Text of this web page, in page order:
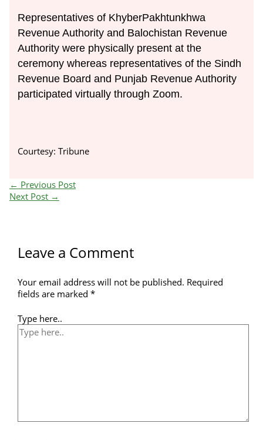
Representatives of KhyberPakhtunkhwa
Revenue Authority and Balochistan Revenue
Authority were physically present at the
ceremony whereas representatives of the Sindh
Revenue Board and Punjab Revenue Authority
participated virtually through Zoom.
Courtesy: Tribune
← Previous Post
Next Post →
Leave a Comment
Your email address will not be published. Required
fields are marked*
Type here..